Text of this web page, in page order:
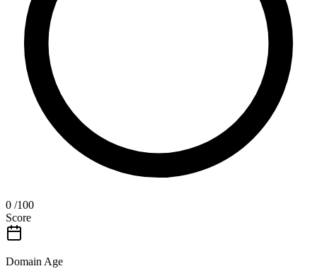
0 /100
Score
Domain Age